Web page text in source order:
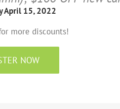
April 15, 2022
more discounts!
NOW